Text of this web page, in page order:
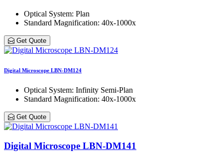
Optical System: Plan
Standard Magnification: 40x-1000x
Get Quote
Digital Microscope LBN-DM124
Optical System: Infinity Semi-Plan
Standard Magnification: 40x-1000x
Get Quote
Digital Microscope LBN-DM141